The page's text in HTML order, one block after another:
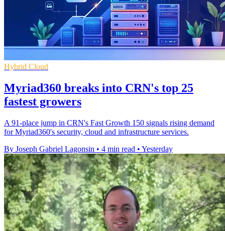
Hybrid Cloud
Myriad360 breaks into CRN's top 25
fastest growers
A 91-place jump in CRN's Fast Growth 150 signals rising demand
for Myriad360's security, cloud and infrastructure services.
By Joseph Gabriel Lagonsin • 4 min read • Yesterday